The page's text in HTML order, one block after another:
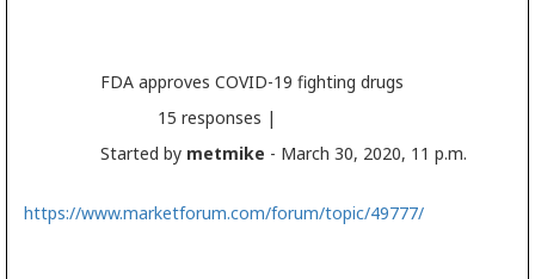
FDA approves COVID-19 fighting drugs
15 responses |
Started by metmike - March 30, 2020, 11 p.m.
https://www.marketforum.com/forum/topic/49777/